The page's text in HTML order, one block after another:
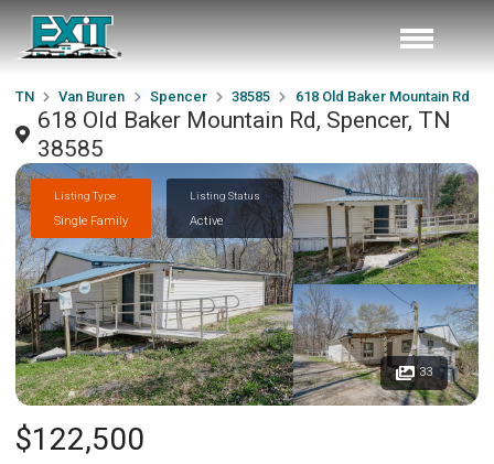
TN Van Buren Spencer 38585 618 Old Baker Mountain Rd
618 Old Baker Mountain Rd, Spencer, TN
38585
Listing Type
Single Family
Listing Status
Active
33
$122,500